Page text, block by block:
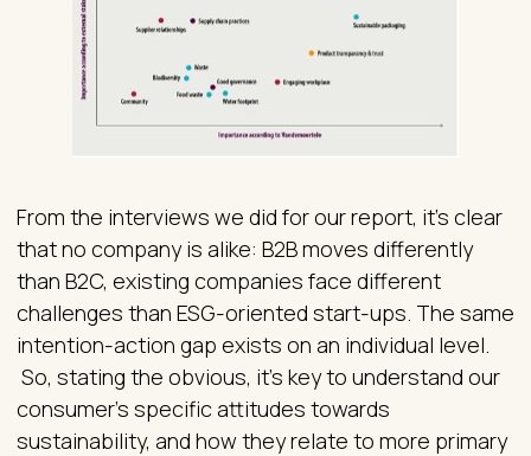
From the interviews we did for our report, it’s clear
that no company is alike: B2B moves differently
than B2C, existing companies face different
challenges than ESG-oriented start-ups. The same
intention-action gap exists on an individual level.
So, stating the obvious, it’s key to understand our
consumer’s specific attitudes towards
sustainability, and how they relate to more primary